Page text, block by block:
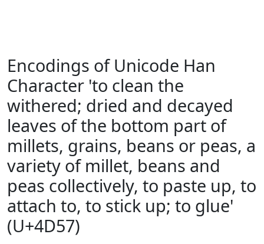
Encodings of Unicode Han
Character 'to clean the
withered; dried and decayed
leaves of the bottom part of
millets, grains, beans or peas, a
variety of millet, beans and
peas collectively, to paste up, to
attach to, to stick up; to glue'
(U+4D57)